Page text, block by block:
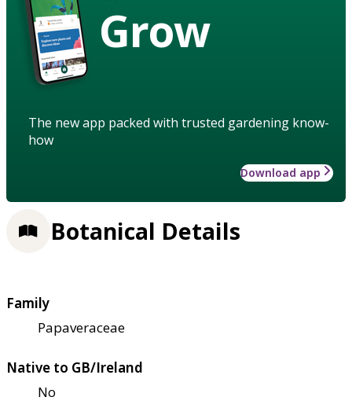
Grow
The new app packed with trusted gardening know-
how
Download app
Botanical Details
Family
Papaveraceae
Native to GB/Ireland
No